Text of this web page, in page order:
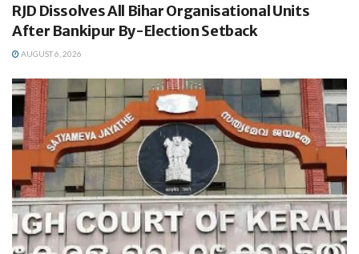
RJD Dissolves All Bihar Organisational Units
After Bankipur By-Election Setback
AUGUST 6, 2026